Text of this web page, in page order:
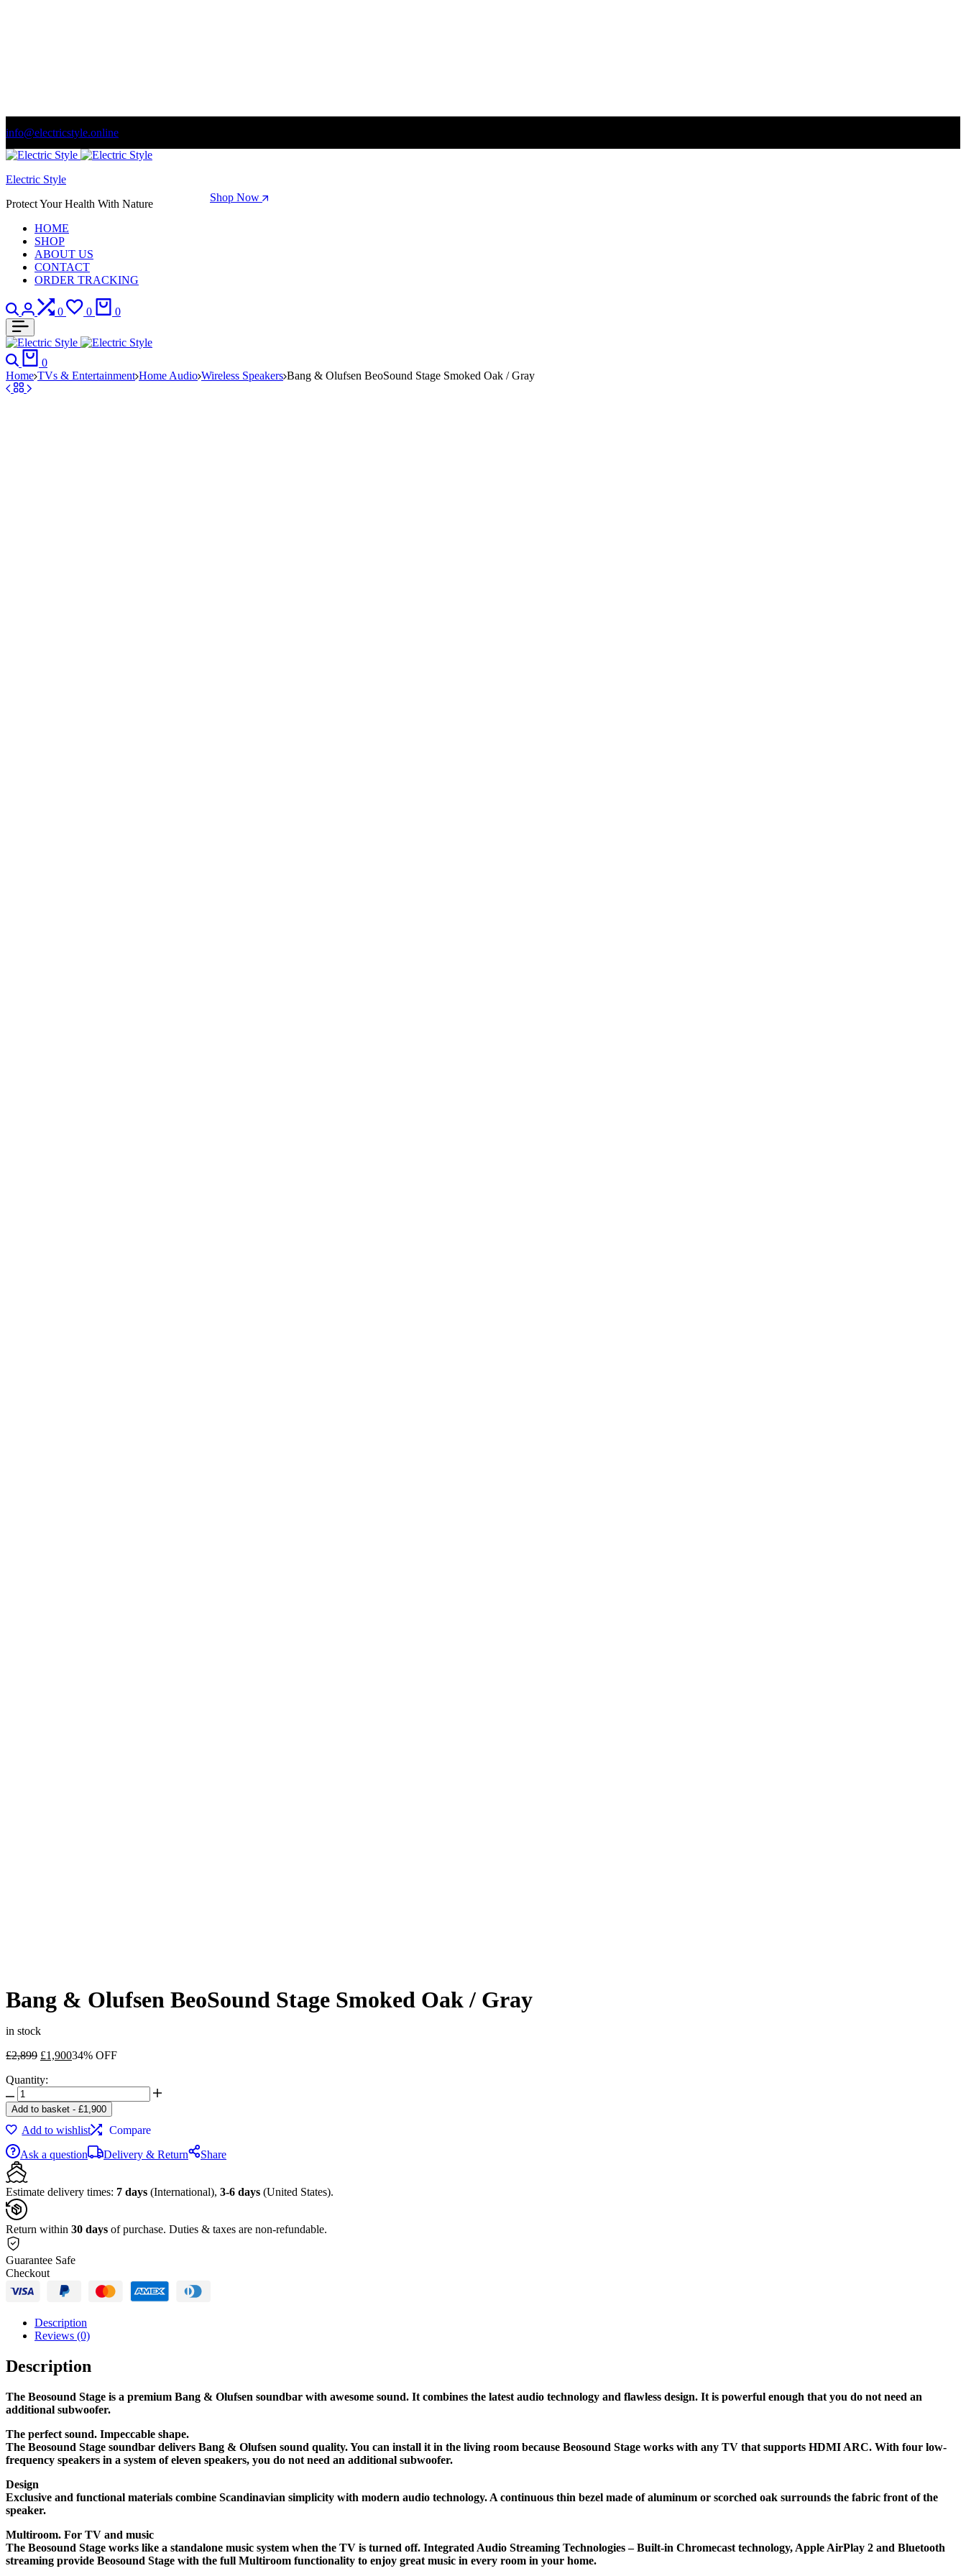
info@electricstyle.online
Welcome to store. Fantastic theme! Beautifully designed
Season Sale: Time to refresh your wardrobe. Shop Now
Electric Style
Protect Your Health With Nature
HOME
SHOP
ABOUT US
CONTACT
ORDER TRACKING
Search
Login
0
Compare
0
Wishlist
0
Search
0
Home TVs & Entertainment Home Audio Wireless Speakers Bang & Olufsen BeoSound Stage Smoked Oak / Gray
Bang & Olufsen BeoSound Stage Smoked Oak / Gray
in stock
£2,899 Original
was:
£1,900Current
34% OFF
Quantity:
Bang
&
Olufsen
BeoSound
Stage
Smoked
Oak
/
Gray
quantity
Add to basket - £1,900
Add to wishlist
Compare
Ask a question
Delivery & Return Share
Estimate delivery times: 7 days (International), 3-6 days (United States).
Return within 30 days of purchase. Duties & taxes are non-refundable.
Guarantee Safe
Checkout
Description
Reviews (0)
Description
The Beosound Stage is a premium Bang & Olufsen soundbar with awesome sound. It combines the latest audio technology and flawless design. It is powerful enough that you do not need an
additional subwoofer.
The perfect sound. Impeccable shape.
The Beosound Stage soundbar delivers Bang & Olufsen sound quality. You can install it in the living room because Beosound Stage works with any TV that supports HDMI ARC. With four low-
frequency speakers in a system of eleven speakers, you do not need an additional subwoofer.
Design
Exclusive and functional materials combine Scandinavian simplicity with modern audio technology. A continuous thin bezel made of aluminum or scorched oak surrounds the fabric front of the
speaker.
Multiroom. For TV and music
The Beosound Stage works like a standalone music system when the TV is turned off. Integrated Audio Streaming Technologies – Built-in Chromecast technology, Apple AirPlay 2 and Bluetooth
streaming provide Beosound Stage with the full Multiroom functionality to enjoy great music in every room in your home.